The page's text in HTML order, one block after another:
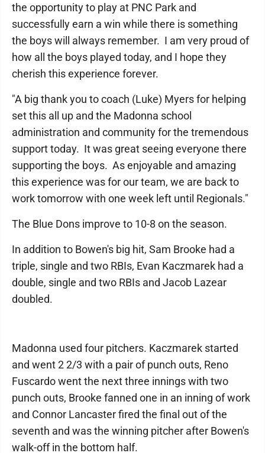
the opportunity to play at PNC Park and
successfully earn a win while there is something
the boys will always remember. I am very proud of
how all the boys played today, and I hope they
cherish this experience forever.
"A big thank you to coach (Luke) Myers for helping
set this all up and the Madonna school
administration and community for the tremendous
support today. It was great seeing everyone there
supporting the boys. As enjoyable and amazing
this experience was for our team, we are back to
work tomorrow with one week left until Regionals."
The Blue Dons improve to 10-8 on the season.
In addition to Bowen's big hit, Sam Brooke had a
triple, single and two RBIs, Evan Kaczmarek had a
double, single and two RBIs and Jacob Lazear
doubled.
Madonna used four pitchers. Kaczmarek started
and went 2 2/3 with a pair of punch outs, Reno
Fuscardo went the next three innings with two
punch outs, Brooke fanned one in an inning of work
and Connor Lancaster fired the final out of the
seventh and was the winning pitcher after Bowen's
walk-off in the bottom half.